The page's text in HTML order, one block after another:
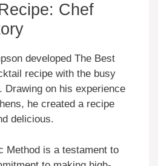
Chef
developed The Best
recipe with the busy
Drawing on his experience
he created a recipe
delicious.
Method is a testament to